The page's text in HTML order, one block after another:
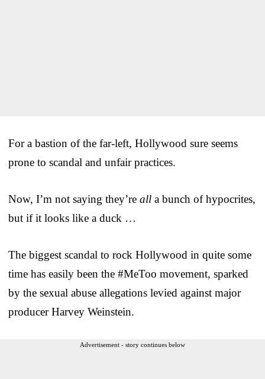
For a bastion of the far-left, Hollywood sure seems
prone to scandal and unfair practices.
Now, I’m not saying they’re all a bunch of hypocrites,
but if it looks like a duck …
The biggest scandal to rock Hollywood in quite some
time has easily been the #MeToo movement, sparked
by the sexual abuse allegations levied against major
producer Harvey Weinstein.
Advertisement - story continues below